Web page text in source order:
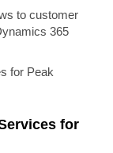
to customer
365
for